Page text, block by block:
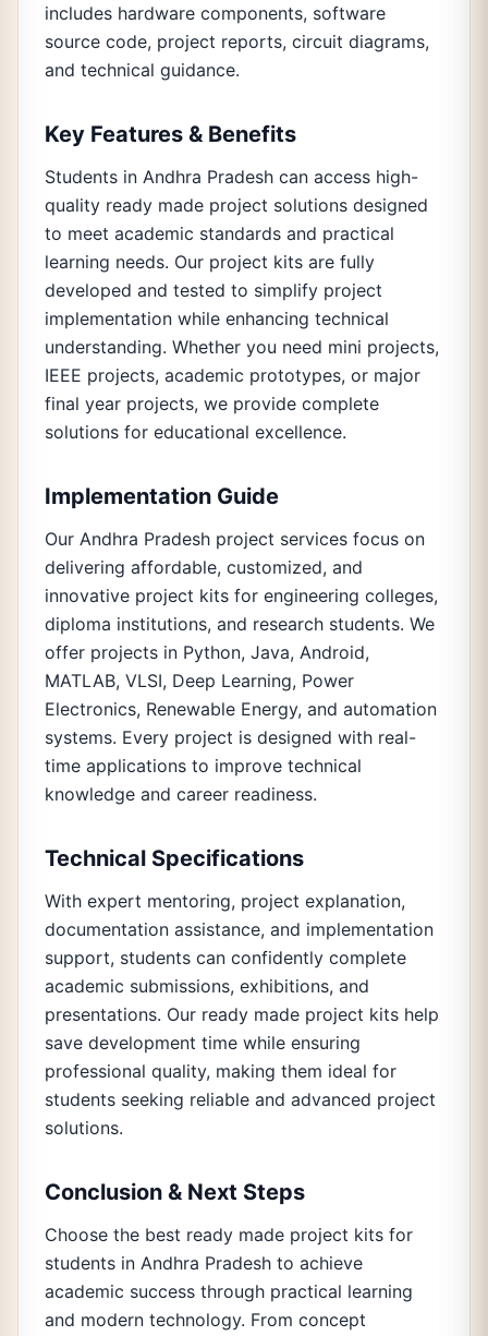
includes hardware components, software
source code, project reports, circuit diagrams,
and technical guidance.
Key Features & Benefits
Students in Andhra Pradesh can access high-
quality ready made project solutions designed
to meet academic standards and practical
learning needs. Our project kits are fully
developed and tested to simplify project
implementation while enhancing technical
understanding. Whether you need mini projects,
IEEE projects, academic prototypes, or major
final year projects, we provide complete
solutions for educational excellence.
Implementation Guide
Our Andhra Pradesh project services focus on
delivering affordable, customized, and
innovative project kits for engineering colleges,
diploma institutions, and research students. We
offer projects in Python, Java, Android,
MATLAB, VLSI, Deep Learning, Power
Electronics, Renewable Energy, and automation
systems. Every project is designed with real-
time applications to improve technical
knowledge and career readiness.
Technical Specifications
With expert mentoring, project explanation,
documentation assistance, and implementation
support, students can confidently complete
academic submissions, exhibitions, and
presentations. Our ready made project kits help
save development time while ensuring
professional quality, making them ideal for
students seeking reliable and advanced project
solutions.
Conclusion & Next Steps
Choose the best ready made project kits for
students in Andhra Pradesh to achieve
academic success through practical learning
and modern technology. From concept